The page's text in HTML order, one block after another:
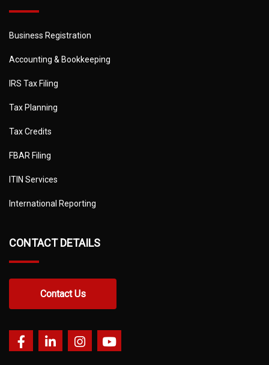
Business Registration
Accounting & Bookkeeping
IRS Tax Filing
Tax Planning
Tax Credits
FBAR Filing
ITIN Services
International Reporting
CONTACT DETAILS
Contact Us